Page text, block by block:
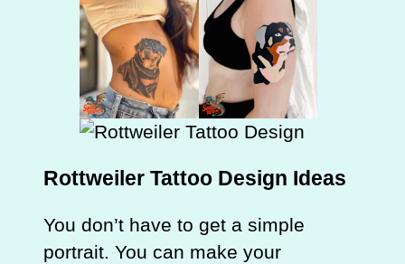
Rottweiler Tattoo Design Ideas
You don’t have to get a simple
portrait. You can make your